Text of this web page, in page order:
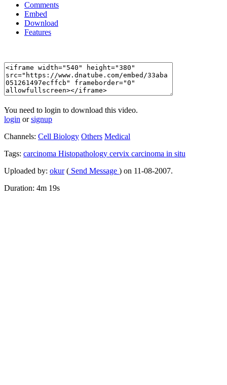
Comments
Embed
Download
Features
You need to login to download this video.
login orsignup
Channels: Cell Biology Others Medical
Tags: carcinoma Histopathology cervix carcinoma in situ
Uploaded by: okur( Send Message ) on 11-08-2007.
Duration: 4m 19s